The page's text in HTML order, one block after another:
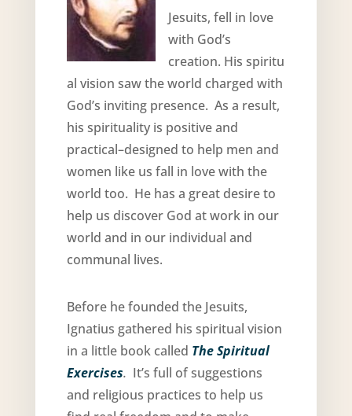
Jesuits, fell in love
with God’s
creation. His spiritu
al vision saw the world charged with
God’s inviting presence. As a result,
his spirituality is positive and
practical–designed to help men and
women like us fall in love with the
world too. He has a great desire to
help us discover God at work in our
world and in our individual and
communal lives.
Before he founded the Jesuits,
Ignatius gathered his spiritual vision
in a little book called The Spiritual
Exercises. It’s full of suggestions
and religious practices to help us